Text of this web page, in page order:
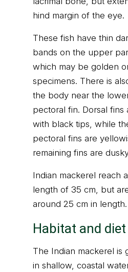
hind margin of the eye.
These fish have thin
bands on the upper
which may be golden
specimens. There is
the body near the
pectoral fin. Dorsal fins
with black tips, while
pectoral fins are
remaining fins are
Indian mackerel reach
length of 35 cm, but
around 25 cm in length.
Habitat and diet
The Indian mackerel is
in shallow, coastal